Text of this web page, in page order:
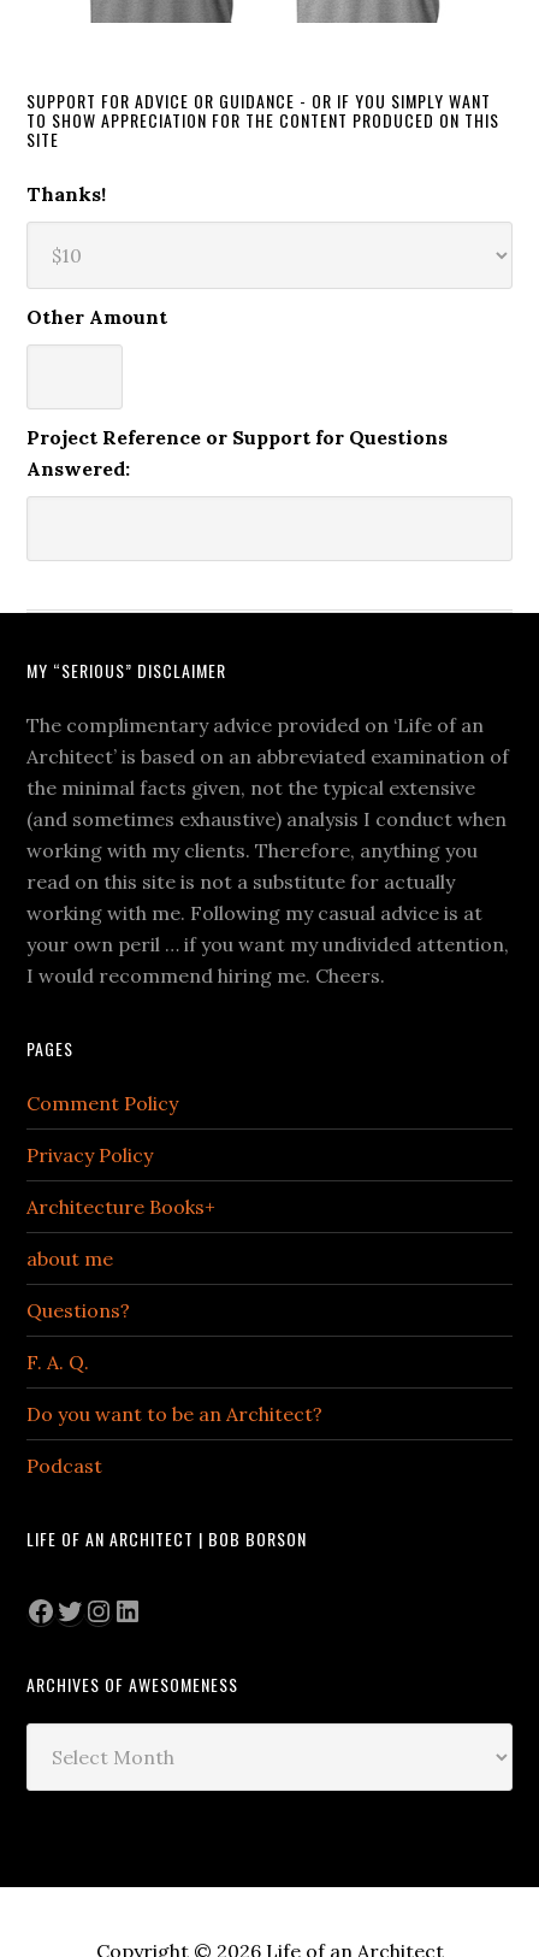
SUPPORT FOR ADVICE OR GUIDANCE - OR IF YOU SIMPLY WANT
TO SHOW APPRECIATION FOR THE CONTENT PRODUCED ON THIS
SITE
Thanks!
Other Amount
Project Reference or Support for Questions
Answered:
MY “SERIOUS” DISCLAIMER
The complimentary advice provided on ‘Life of an
Architect’ is based on an abbreviated examination of
the minimal facts given, not the typical extensive
(and sometimes exhaustive) analysis I conduct when
working with my clients. Therefore, anything you
read on this site is not a substitute for actually
working with me. Following my casual advice is at
your own peril … if you want my undivided attention,
I would recommend hiring me. Cheers.
PAGES
Comment Policy
Privacy Policy
Architecture Books+
about me
Questions?
F. A. Q.
Do you want to be an Architect?
Podcast
LIFE OF AN ARCHITECT | BOB BORSON
Facebook
Twitter
Instagram
LinkedIn
ARCHIVES OF AWESOMENESS
Copyright © 2026 Life of an Architect